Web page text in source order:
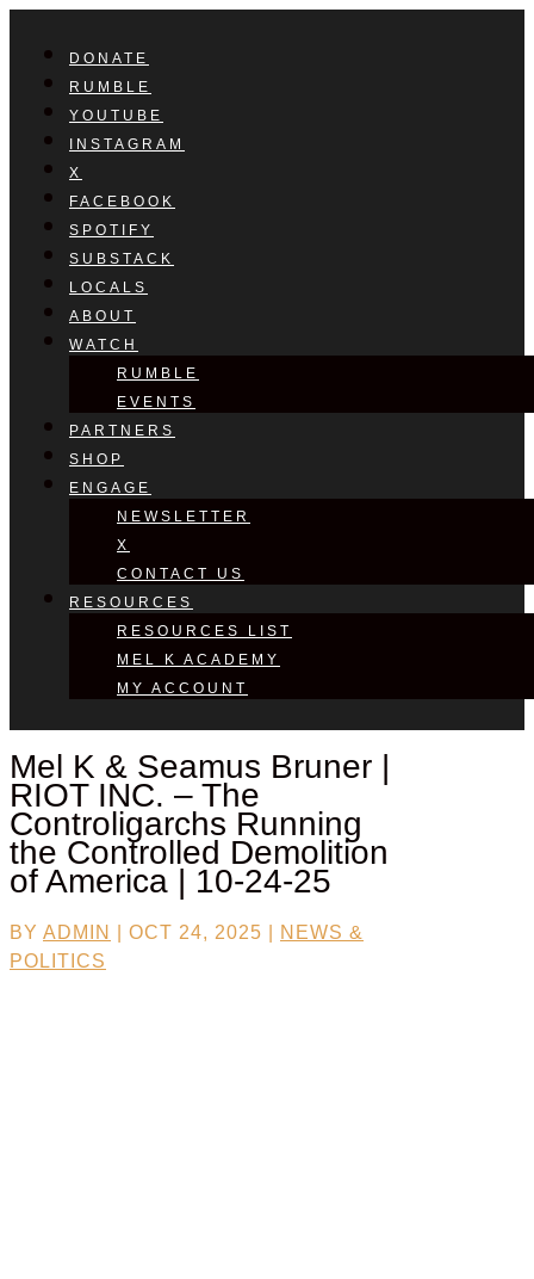
DONATE
RUMBLE
YOUTUBE
INSTAGRAM
X
FACEBOOK
SPOTIFY
SUBSTACK
LOCALS
ABOUT
WATCH
RUMBLE
EVENTS
PARTNERS
SHOP
ENGAGE
NEWSLETTER
X
CONTACT US
RESOURCES
RESOURCES LIST
MEL K ACADEMY
MY ACCOUNT
Mel K & Seamus Bruner |
RIOT INC. – The
Controligarchs Running
the Controlled Demolition
of America | 10-24-25
BY ADMIN OCT 24, 2025
NEWS &
POLITICS